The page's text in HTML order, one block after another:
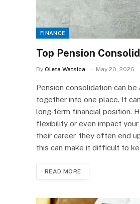
FINANCE
Top Pension
By Oleta Watsica May 20, 2026
Pension consolidation can
together into one place. It
long-term financial position.
flexibility or even impact
their career, they often end
this can make it difficult to
READ MORE